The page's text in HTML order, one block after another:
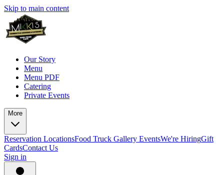
Skip to main content
Our Story
Menu
Menu PDF
Catering
Private Events
More
Reservation LocationsFood Truck Gallery EventsWe're HiringGift
CardsContact Us
Sign in